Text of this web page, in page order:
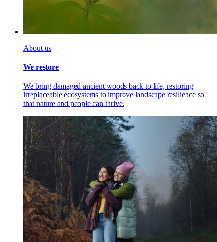
About us
We restore
We bring damaged ancient woods back to life, restoring
irreplaceable ecosystems to improve landscape resilience so
that nature and people can thrive.